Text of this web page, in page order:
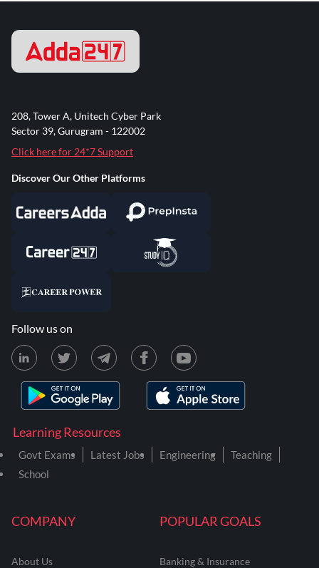
COMPANY
About Us
POPULAR GOALS
Banking & Insurance
Learning Resources
Govt Exams Latest Jobs Engineering
Teaching
School
208, Tower A, Unitech Cyber Park
Sector 39, Gurugram - 122002
Click here for 24*7 Support
Discover Our Other Platforms
Follow us on